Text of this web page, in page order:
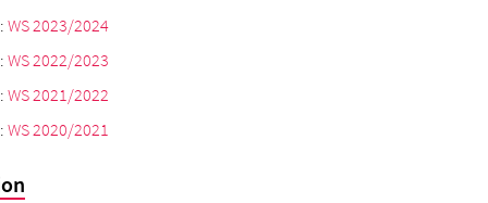
WS 2023/2024
WS 2022/2023
WS 2021/2022
WS 2020/2021